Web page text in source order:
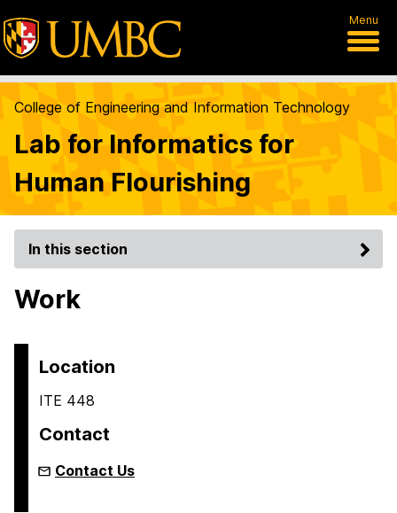
Menu
College of Engineering and Information Technology
Lab for Informatics for
Human Flourishing
In this section
Work
Location
ITE 448
Contact
Contact Us